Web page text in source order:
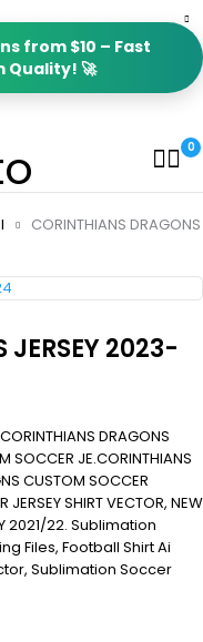
from $10 – Fast
Quality! 🚀
0
CORINTHIANS DRAGONS
JERSEY 2023-
DRAGONS
SOCCER JE.CORINTHIANS
CUSTOM SOCCER
JERSEY SHIRT VECTOR, NEW
2021/22. Sublimation
Files, Football Shirt Ai
Sublimation Soccer